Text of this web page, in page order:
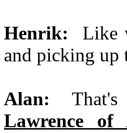
Henrik: Like
and picking up
Alan:
Lawrence of